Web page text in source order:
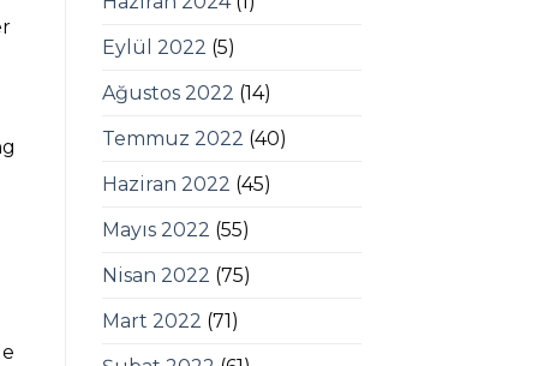
Eylül 2022 (5)
Ağustos 2022 (14)
Temmuz 2022 (40)
Haziran 2022 (45)
Mayıs 2022 (55)
Nisan 2022 (75)
Mart 2022 (71)